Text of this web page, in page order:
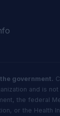
government.
and is
the federal
or the Health